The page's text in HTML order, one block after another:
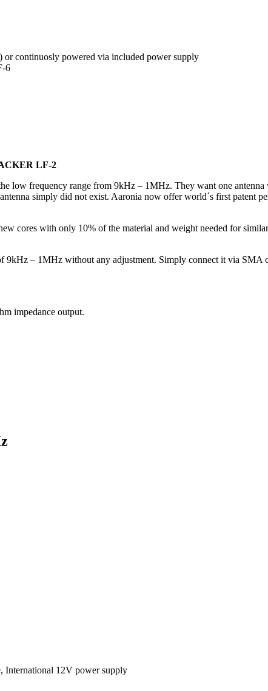
continuosly powered via included power supply
6
LF-2
low frequency range from 9kHz – 1MHz. They want one
simply did not exist. Aaronia now offer world´s first patent
cores with only 10% of the material and weight needed for
– 1MHz without any adjustment. Simply connect it via SMA
impedance output.
International 12V power supply